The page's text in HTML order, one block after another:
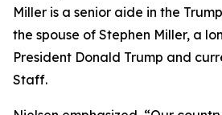
Miller is a senior aide in the
the spouse of Stephen Miller, a
President Donald Trump and
Staff.